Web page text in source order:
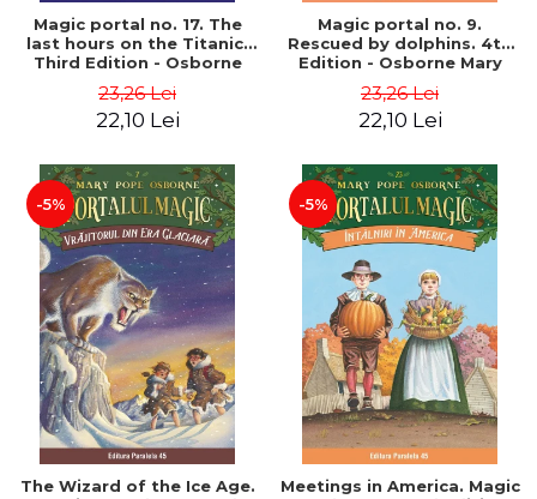
Magic portal no. 17. The
last hours on the Titanic.
Third Edition - Osborne
23,26 Lei
22,10 Lei
Magic portal no. 9.
Rescued by dolphins. 4th
Edition - Osborne Mary
23,26 Lei
22,10 Lei
-5%
The Wizard of the Ice Age.
-5%
Meetings in America. Magic